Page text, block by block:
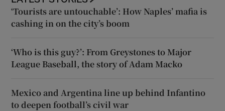
‘Tourists are untouchable’: How Naples’ mafia is
cashing in on the city’s boom
‘Who is this guy?’: From Greystones to Major
League Baseball, the story of Adam Macko
Mexico and Argentina line up behind Infantino
to deepen football’s civil war